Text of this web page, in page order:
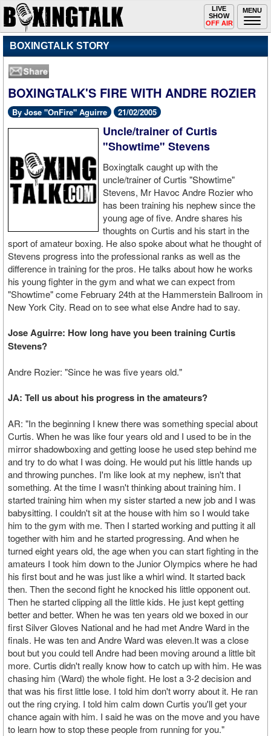
MENU
Toggle
navigation
LIVE
SHOW
OFF AIR
BOXINGTALK STORY
BOXINGTALK'S FIRE WITH ANDRE ROZIER
By Jose "OnFire" Aguirre 21/02/2005
Uncle/trainer of Curtis
"Showtime" Stevens
Boxingtalk caught up with the
uncle/trainer of Curtis "Showtime"
Stevens, Mr Havoc Andre Rozier who
has been training his nephew since the
young age of five. Andre shares his
thoughts on Curtis and his start in the
sport of amateur boxing. He also spoke about what he thought of
Stevens progress into the professional ranks as well as the
difference in training for the pros. He talks about how he works
his young fighter in the gym and what we can expect from
"Showtime" come February 24th at the Hammerstein Ballroom in
New York City. Read on to see what else Andre had to say.
Jose Aguirre: How long have you been training Curtis
Stevens?
Andre Rozier: "Since he was five years old."
JA: Tell us about his progress in the amateurs?
AR: "In the beginning I knew there was something special about
Curtis. When he was like four years old and I used to be in the
mirror shadowboxing and getting loose he used step behind me
and try to do what I was doing. He would put his little hands up
and throwing punches. I'm like look at my nephew, isn't that
something. At the time I wasn't thinking about training him. I
started training him when my sister started a new job and I was
babysitting. I couldn't sit at the house with him so I would take
him to the gym with me. Then I started working and putting it all
together with him and he started progressing. And when he
turned eight years old, the age when you can start fighting in the
amateurs I took him down to the Junior Olympics where he had
his first bout and he was just like a whirl wind. It started back
then. Then the second fight he knocked his little opponent out.
Then he started clipping all the little kids. He just kept getting
better and better. When he was ten years old we boxed in our
first Silver Gloves National and he had met Andre Ward in the
finals. He was ten and Andre Ward was eleven.It was a close
bout but you could tell Andre had been moving around a little bit
more. Curtis didn't really know how to catch up with him. He was
chasing him (Ward) the whole fight. He lost a 3-2 decision and
that was his first little lose. I told him don't worry about it. He ran
out the ring crying. I told him calm down Curtis you'll get your
chance again with him. I said he was on the move and you have
to learn how to stop these people from running for you."